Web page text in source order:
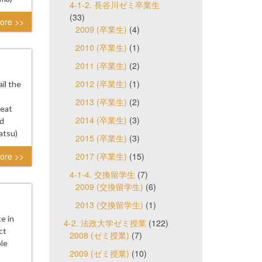
>>
the
>>
in
4-1-2. 長谷川ゼミ卒業生
(33)
2009 (卒業生) (4)
2010 (卒業生) (1)
2011 (卒業生) (2)
2012 (卒業生) (1)
2013 (卒業生) (2)
2014 (卒業生) (3)
2015 (卒業生) (3)
2017 (卒業生) (15)
4-1-4. 交換留学生 (7)
2009 (交換留学生) (6)
2013 (交換留学生) (1)
4-2. 法政大学ゼミ授業(122)
2008 (ゼミ授業) (7)
2009 (ゼミ授業) (10)